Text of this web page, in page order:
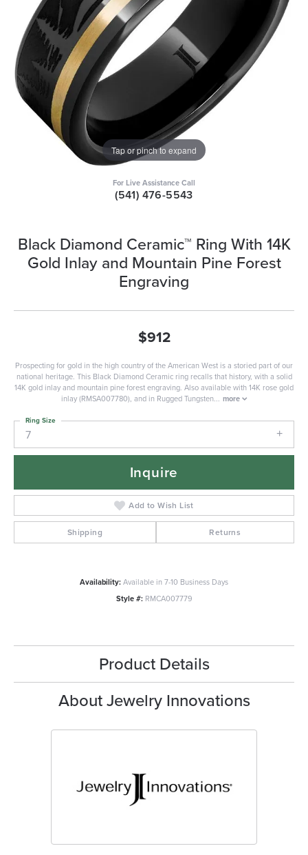
Tap or pinch to expand
For Live Assistance Call
(541) 476-5543
Black Diamond Ceramic™ Ring With 14K
Gold Inlay and Mountain Pine Forest
Engraving
$912
Prospecting for gold in the high country of the American West is a storied part of our
national heritage. This Black Diamond Ceramic ring recalls that history, with a solid
14K gold inlay and mountain pine forest engraving. Also available with 14K rose gold
inlay (RMSA007780), and in Rugged Tungsten... more
7
Ring Size
Inquire
Add to Wish List
Shipping Returns
Availability:Available in 7-10 Business Days
Style #: RMCA007779
Product Details
About Jewelry Innovations